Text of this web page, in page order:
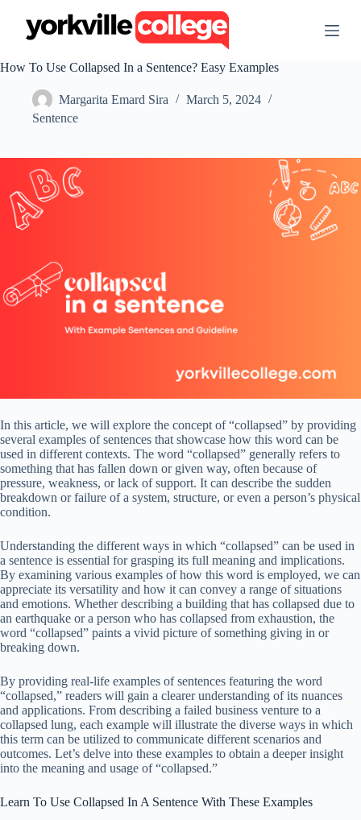
t
e
t
How To Use Collapsed In a Sentence? Easy Examples
Margarita Emard Sira
March 5, 2024
Sentence
In this article, we will explore the concept of “collapsed” by providing
several examples of sentences that showcase how this word can be
used in different contexts. The word “collapsed” generally refers to
something that has fallen down or given way, often because of
pressure, weakness, or lack of support. It can describe the sudden
breakdown or failure of a system, structure, or even a person’s physical
condition.
Understanding the different ways in which “collapsed” can be used in
a sentence is essential for grasping its full meaning and implications.
By examining various examples of how this word is employed, we can
appreciate its versatility and how it can convey a range of situations
and emotions. Whether describing a building that has collapsed due to
an earthquake or a person who has collapsed from exhaustion, the
word “collapsed” paints a vivid picture of something giving in or
breaking down.
By providing real-life examples of sentences featuring the word
“collapsed,” readers will gain a clearer understanding of its nuances
and applications. From describing a failed business venture to a
collapsed lung, each example will illustrate the diverse ways in which
this term can be utilized to communicate different scenarios and
outcomes. Let’s delve into these examples to obtain a deeper insight
into the meaning and usage of “collapsed.”
Learn To Use Collapsed In A Sentence With These Examples